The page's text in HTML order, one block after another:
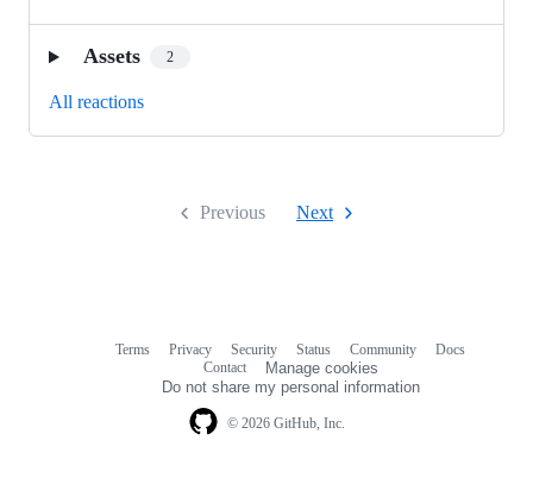
Assets 2
All reactions
Previous Next
© 2026 GitHub, Inc.
Terms Privacy Security Status Community
Docs
Contact
Manage cookies
Do not share my personal information